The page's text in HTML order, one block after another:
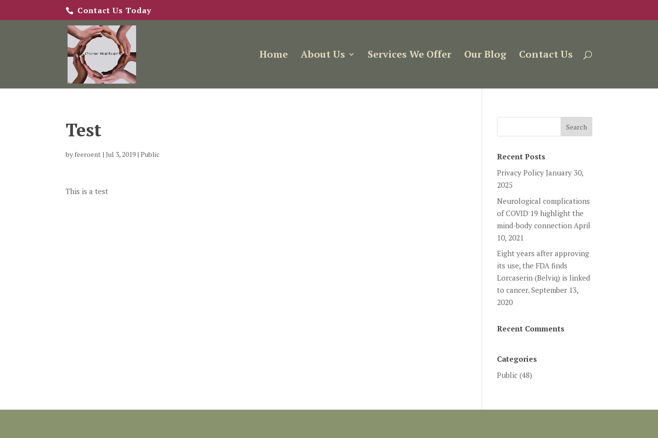
Contact Us Today
Home About Us Services We Offer Our Blog Contact Us
Test
by feeroent |Jul 3, 2019 |Public
This is a test
Recent Posts
Privacy Policy January 30,
2025
Neurological complications
of COVID 19 highlight the
mind-body connection April
10, 2021
Eight years after approving
its use, the FDA finds
Lorcaserin (Belviq) is linked
to cancer. September 13,
2020
Recent Comments
Categories
Public (48)